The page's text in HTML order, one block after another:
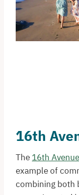
16th
The 16th
example of
combining both